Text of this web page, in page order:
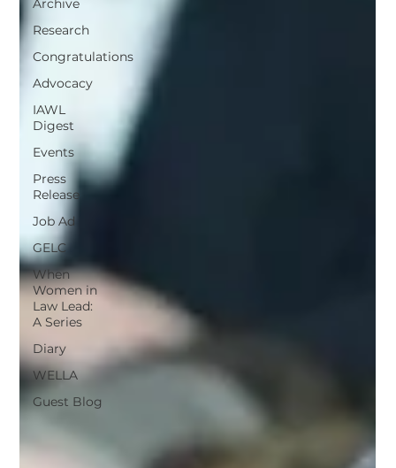
Archive
Research
Congratulations
Advocacy
IAWL
Digest
Events
Press
Release
Job Ad
GELC
When
Women in
Law Lead:
A Series
Diary
WELLA
Guest Blog